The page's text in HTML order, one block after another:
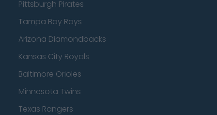
Pittsburgh Pirates
Tampa Bay Rays
Arizona Diamondbacks
Kansas City Royals
Baltimore Orioles
Minnesota Twins
Texas Rangers